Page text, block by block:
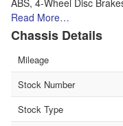
ABS, 4-Wheel Disc
Read More…
Chassis Details
Mileage
Stock Number
Stock Type